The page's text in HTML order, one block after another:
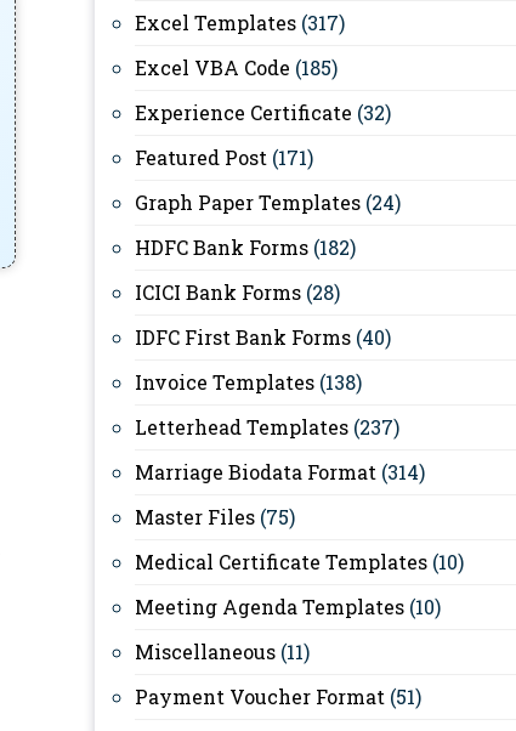
Excel Templates (317)
Excel VBA Code (185)
Experience Certificate (32)
Featured Post (171)
Graph Paper Templates (24)
HDFC Bank Forms (182)
ICICI Bank Forms (28)
IDFC First Bank Forms (40)
Invoice Templates (138)
Letterhead Templates (237)
Marriage Biodata Format (314)
Master Files (75)
Medical Certificate Templates (10)
Meeting Agenda Templates (10)
Miscellaneous (11)
Payment Voucher Format (51)